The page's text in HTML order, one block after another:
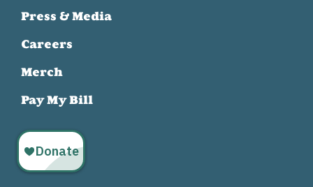
Press & Media
Careers
Merch
Pay My Bill